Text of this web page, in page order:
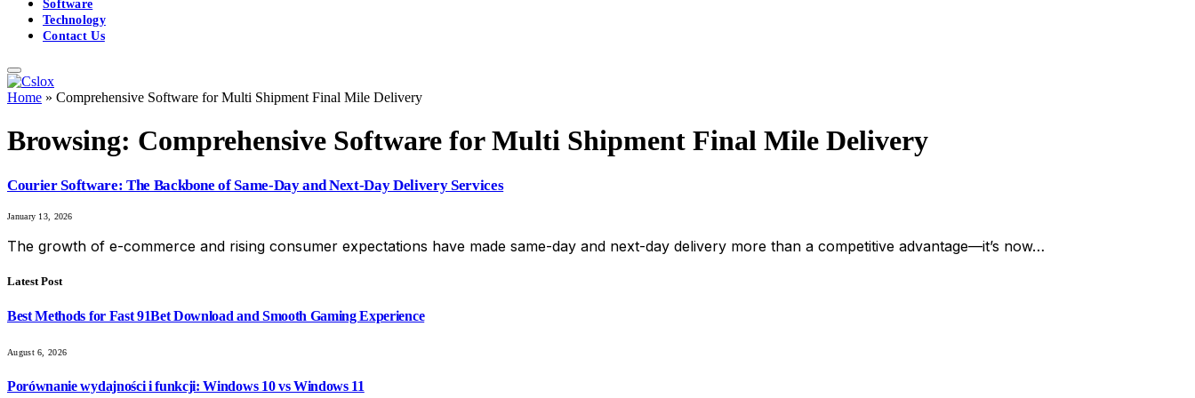
Software
Technology
Contact Us
Home » Comprehensive Software for Multi Shipment Final Mile Delivery
Browsing: Comprehensive Software for Multi Shipment Final Mile Delivery
Courier Software: The Backbone of Same-Day and Next-Day Delivery Services
January 13, 2026
The growth of e-commerce and rising consumer expectations have made same-day and next-day delivery more than a competitive advantage—it’s now…
Latest Post
Best Methods for Fast 91Bet Download and Smooth Gaming Experience
August 6, 2026
Porównanie wydajności i funkcji: Windows 10 vs Windows 11